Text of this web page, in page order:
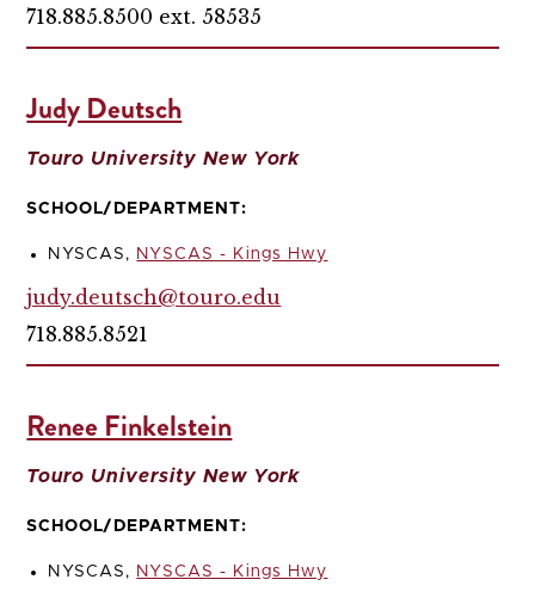
718.885.8500 ext. 58535
Judy Deutsch
Touro University New York
SCHOOL/DEPARTMENT:
NYSCAS, NYSCAS - Kings Hwy
judy.deutsch@touro.edu
718.885.8521
Renee Finkelstein
Touro University New York
SCHOOL/DEPARTMENT:
NYSCAS, NYSCAS - Kings Hwy